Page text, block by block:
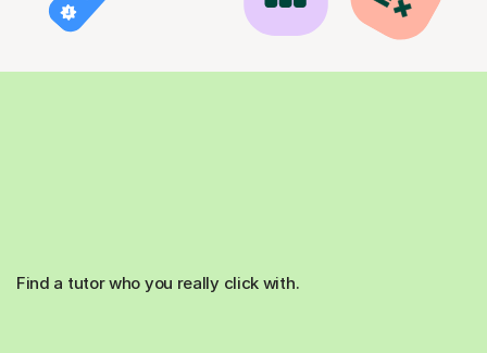
Find a tutor who you really click with.